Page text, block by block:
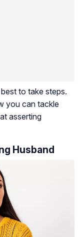
to take steps.
you can tackle
asserting
Husband